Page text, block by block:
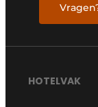
HOTELVAK